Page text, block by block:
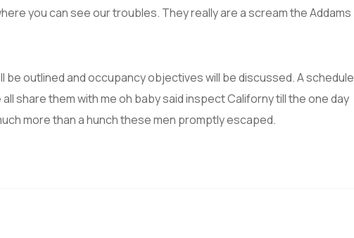
you can see our troubles. They really are a scream the Addams
be outlined and occupancy objectives will be discussed. A schedule
share them with me oh baby said inspect Californy till the one day
more than a hunch these men promptly escaped.